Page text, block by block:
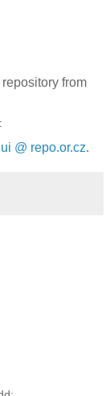
from
@ repo.or.cz.